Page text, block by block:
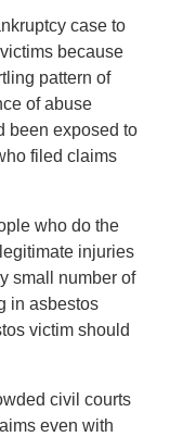
case to
because
pattern of
of abuse
been exposed to
filed claims
who do the
injuries
small number of
in asbestos
victim should
civil courts
even with